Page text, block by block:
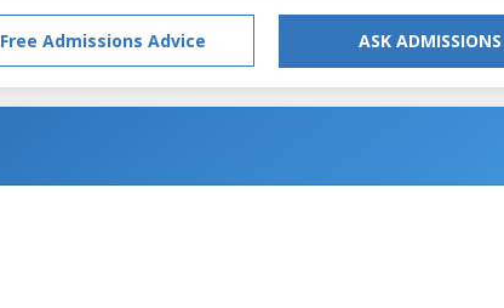
Free Admissions Advice ASK ADMISSIONS